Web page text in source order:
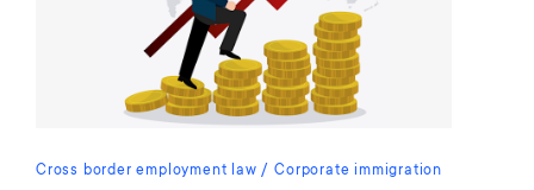
Cross border employment law Corporate immigration